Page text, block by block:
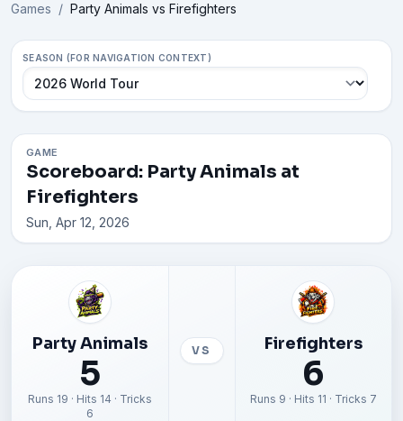
Games / Party Animals vs Firefighters
SEASON (FOR NAVIGATION CONTEXT)
GAME
Scoreboard: Party Animals at
Firefighters
Sun, Apr 12, 2026
Party Animals
5
Runs 19 · Hits 14 · Tricks
6
VS Firefighters
6
Runs 9 · Hits 11 · Tricks 7